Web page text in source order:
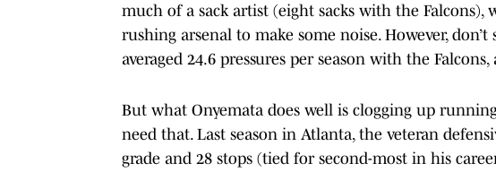
much of a sack artist (eight sacks with the Falcons),
rushing arsenal to make some noise. However, don’t
averaged 24.6 pressures per season with the
But what Onyemata does well is clogging up
need that. Last season in Atlanta, the veteran
grade and 28 stops (tied for second-most in his